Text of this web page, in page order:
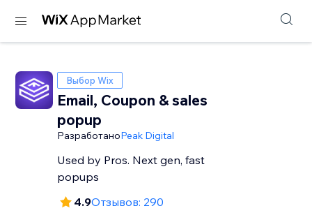
Выбор Wix
Email, Coupon & sales
popup
РазработаноPeak Digital
Used by Pros. Next gen, fast
popups
4.9Отзывов: 290